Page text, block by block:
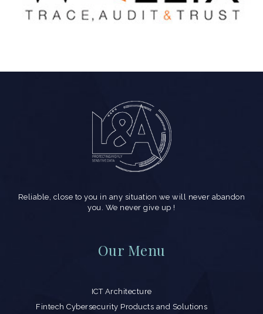
Reliable, close to you in any situation we will never abandon
you. We never give up !
Our Menu
ICT Architecture
Fintech Cybersecurity Products and Solutions